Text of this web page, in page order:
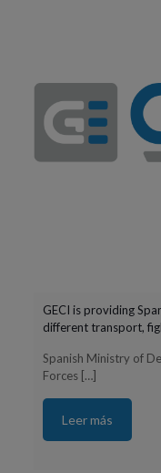
GECI is providing
different transport,
Spanish Ministry of
Forces[…]
Leer más